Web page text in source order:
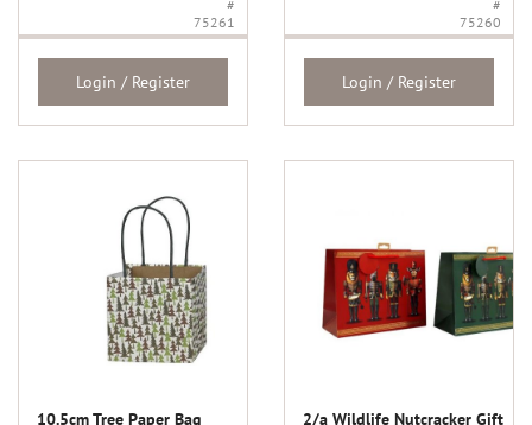
#
75261
Login / Register
#
75260
Login / Register
10.5cm Tree Paper Bag 2/a Wildlife Nutcracker Gift